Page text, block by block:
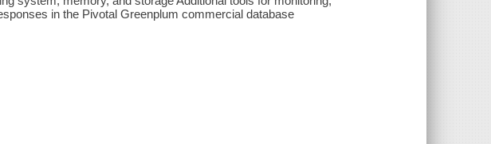
in the Pivotal Greenplum commercial database